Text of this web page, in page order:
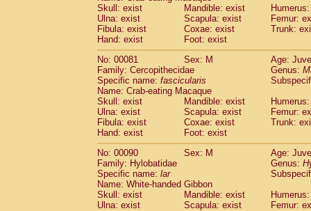
CercopithecidaeTrachypithecus
CercopithecidaeTrachypithecus
CercopithecidaeTrachypithecus
Cercopithecidae Colobinae
CercopithecidaePresbytesinaespp.(0)
Cercopithecidae Cercopithecidaespp.
HylobatidaeHoolock hoolock (0)
HylobatidaeHylobates agilis
HylobatidaeHylobates klossii (0)
HylobatidaeHylobates lar
HylobatidaeHylobates moloch
HylobatidaeHylobates muelleri(0)
HylobatidaeHylobates pileatus(2)
Hylobatidae
HylobatidaeHylobates
HylobatidaeNomascus concolor(0)
HylobatidaeSymphalangus
Skull: exist
Mandible: exist
Ulna: exist
Scapula: exist
Femur:
Fibula: exist
Coxae: exist
Trunk:
Hand: exist
Foot: exist
No: 00081
Sex: M
Age:
Family: Cercopithecidae
Genus:
Specific name: fascicularis
Name: Crab-eating Macaque
Skull: exist
Mandible: exist
Ulna: exist
Scapula: exist
Femur:
Fibula: exist
Coxae: exist
Trunk:
Hand: exist
Foot: exist
No: 00090
Sex: M
Age:
Family: Hylobatidae
Genus:
Specific name: lar
Name: White-handed Gibbon
Skull: exist
Mandible: exist
Ulna: exist
Scapula: exist
Femur: